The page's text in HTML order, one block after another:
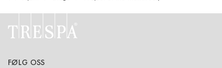
FØLG OSS